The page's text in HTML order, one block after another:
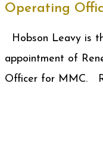
Operating
Hobson Leavy is
appointment of
Officer for MMC.